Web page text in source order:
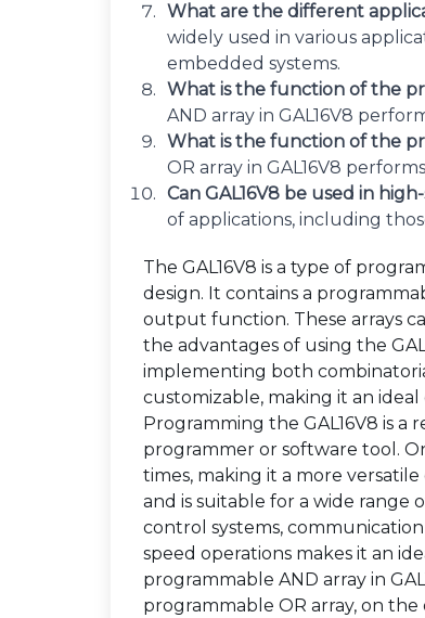
What are the different
widely used in various
embedded systems.
What is the function of the
AND array in GAL16V8
What is the function of the
OR array in GAL16V8
Can GAL16V8 be used in
of applications, including
The GAL16V8 is a type of
design. It contains a
output function. These arrays
the advantages of using the
implementing both
customizable, making it an
Programming the GAL16V8 is
programmer or software tool.
times, making it a more
and is suitable for a wide range
control systems,
speed operations makes it an
programmable AND array in
programmable OR array, on